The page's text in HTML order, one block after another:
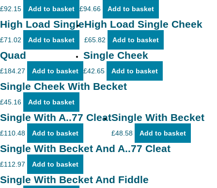
£92.15 Add to basket £94.66 Add to basket
High Load Single
£71.02 Add to basket
High Load Single Cheek
£65.82 Add to basket
Quad
£184.27 Add to basket
Single Cheek
£42.65 Add to basket
Single Cheek With Becket
£45.16 Add to basket
Single With A..77 Cleat
£110.48 Add to basket
Single With Becket
£48.58 Add to basket
Single With Becket And A..77 Cleat
£112.97 Add to basket
Single With Becket And Fiddle